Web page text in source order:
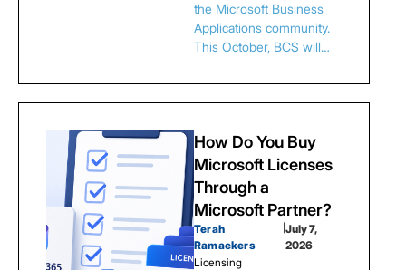
the Microsoft Business
Applications community.
This October, BCS will…
How Do You Buy
Microsoft Licenses
Through a
Microsoft Partner?
Terah
Ramaekers
July 7,
2026
Licensing